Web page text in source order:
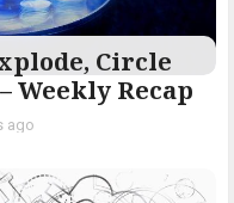
Circle
Weekly Recap
ago